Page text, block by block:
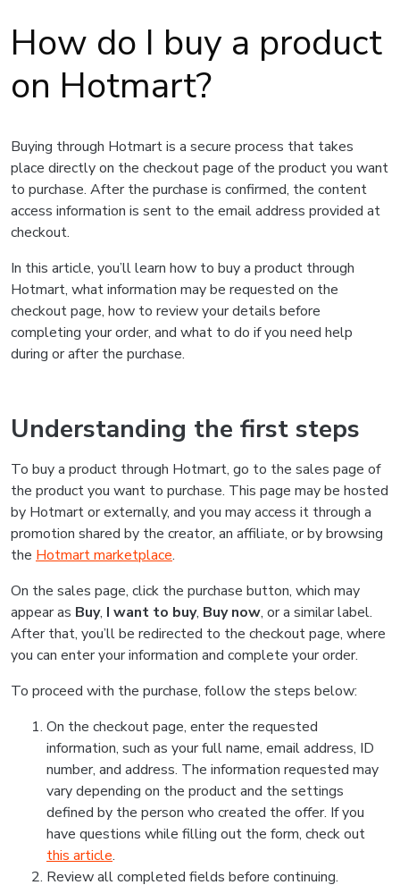
How do I buy a product
on Hotmart?
Buying through Hotmart is a secure process that takes
place directly on the checkout page of the product you want
to purchase. After the purchase is confirmed, the content
access information is sent to the email address provided at
checkout.
In this article, you’ll learn how to buy a product through
Hotmart, what information may be requested on the
checkout page, how to review your details before
completing your order, and what to do if you need help
during or after the purchase.
Understanding the first steps
To buy a product through Hotmart, go to the sales page of
the product you want to purchase. This page may be hosted
by Hotmart or externally, and you may access it through a
promotion shared by the creator, an affiliate, or by browsing
the Hotmart marketplace.
On the sales page, click the purchase button, which may
appear as Buy, I want to buy, Buy now, or a similar label.
After that, you’ll be redirected to the checkout page, where
you can enter your information and complete your order.
To proceed with the purchase, follow the steps below:
On the checkout page, enter the requested
information, such as your full name, email address, ID
number, and address. The information requested may
vary depending on the product and the settings
defined by the person who created the offer. If you
have questions while filling out the form, check out
this article.
Review all completed fields before continuing.